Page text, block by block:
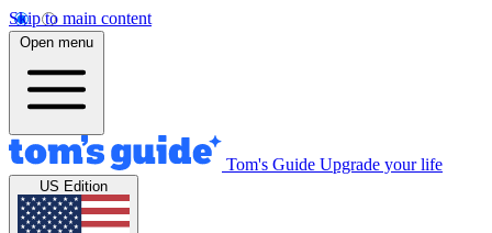
Skip to main content
Open menu
Tom's Guide Upgrade your life
US Edition